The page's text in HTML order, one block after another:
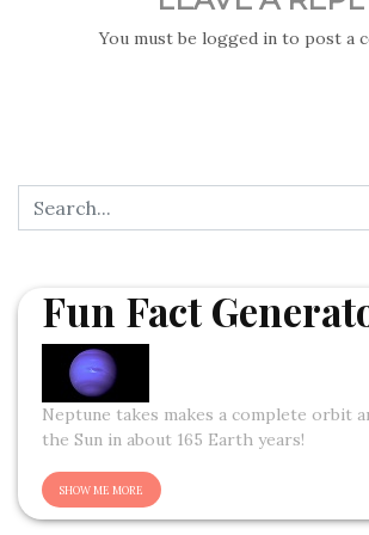
You must be logged into post a
Fun Fact
Neptune takes makes a complete orbit
the Sun in about 165 Earth years!